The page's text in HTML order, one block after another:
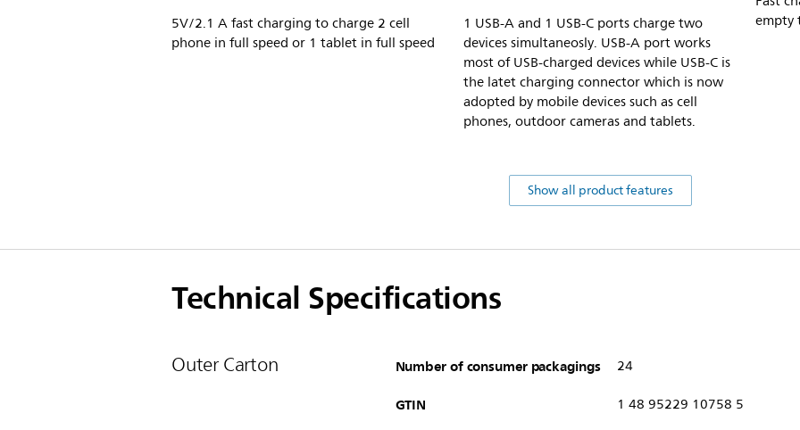
5V/2.1 A fast charging to charge 2 cell
phone in full speed or 1 tablet in full speed
1 USB-A and 1 USB-C ports charge two
devices simultaneosly. USB-A port works
most of USB-charged devices while USB-C is
the latet charging connector which is now
adopted by mobile devices such as cell
phones, outdoor cameras and tablets.
empty
Show all product features
Technical Specifications
Outer Carton Number of consumer packagings 24
GTIN 1 48 95229 10758 5